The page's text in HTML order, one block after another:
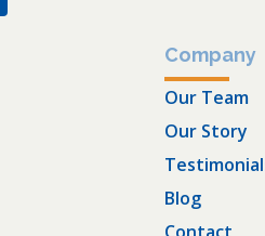
Company
Our Team
Our Story
Blog